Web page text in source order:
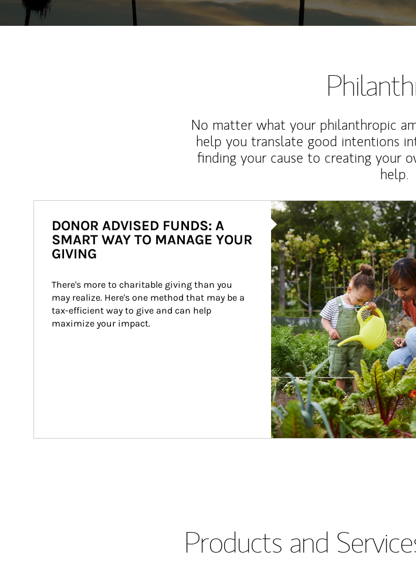
No matter what your philanthropic
help you translate good intentions
finding your cause to creating your
help.
Article Image
DONOR ADVISED FUNDS: A
SMART WAY TO MANAGE YOUR
GIVING
There's more to charitable giving than you
may realize. Here's one method that may be a
tax-efficient way to give and can help
maximize your impact.
Products and